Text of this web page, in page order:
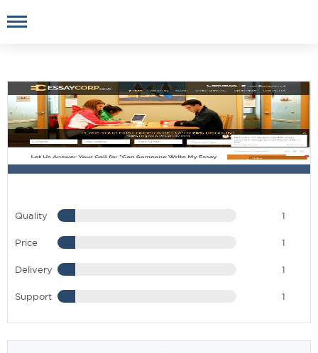
Quality 1
Price 1
Delivery 1
Support 1